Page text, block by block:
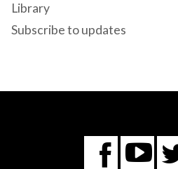
Library
Subscribe to updates